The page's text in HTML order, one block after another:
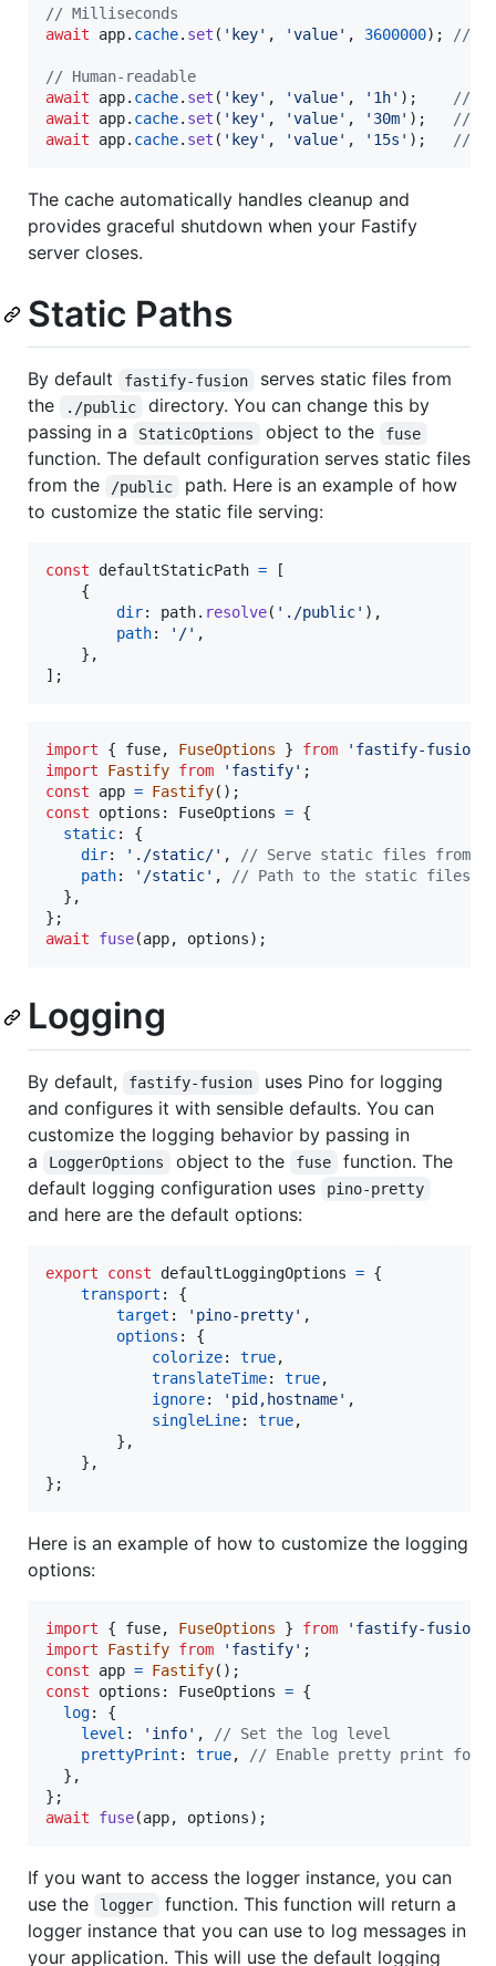
// Milliseconds
await
app. cache. set ( 'key' , 'value' , 3600000) ; // 1
// Human-readable
await
app. cache. set ( 'key' , 'value' , '1h' ) ;
// 1
await
app. cache. set ( 'key' , 'value' , '30m' ) ;
//
await
app. cache. set ( 'key' , 'value' , '15s' ) ; // 15
The cache automatically handles cleanup and
provides graceful shutdown when your Fastify
server closes.
Static Paths
By default fastify-fusion
serves static files from
the
./public
directory. You can change this by
passing in a
StaticOptions object to the fuse
function. The default configuration serves static files
from the
/public
path. Here is an example of how
to customize the static file serving:
const defaultStaticPath =
[
{
dir: path. resolve( './public' ) ,
path: '/' ,
} ,
] ;
import { fuse, FuseOptions } from 'fastify-fusion'
import
Fastify from 'fastify' ;
const
app = Fastify( ) ;
const
options : FuseOptions = {
static: {
dir: './static/' ,
// Serve static files from /
path: '/static' ,
// Path to the static files
} ,
} ;
await
fuse(app, options) ;
Logging
By default, fastify-fusion
uses Pino for logging
and configures it with sensible defaults. You can
customize the logging behavior by passing in
a
LoggerOptions object to the fuse
function. The
default logging configuration uses
pino-pretty
and here are the default options:
export const defaultLoggingOptions = {
transport : {
target : 'pino-pretty' ,
options : {
colorize: true,
translateTime: true,
ignore: 'pid,hostname' ,
singleLine: true,
} ,
} ,
} ;
Here is an example of how to customize the logging
options:
import { fuse, FuseOptions } from 'fastify-fusion'
import
Fastify from 'fastify' ;
const
app = Fastify( ) ;
const
options : FuseOptions = {
log: {
level : 'info' ,
// Set the log level
prettyPrint : true,
// Enable pretty print for
} ,
} ;
await
fuse(app, options) ;
If you want to access the logger instance, you can
use the
logger
function. This function will return a
logger instance that you can use to log messages in
your application. This will use the default logging